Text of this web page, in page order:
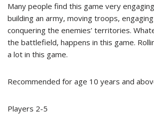
Many people find this game very
building an army, moving troops,
conquering the enemies’ territories.
the battlefield, happens in this game.
a lot in this game.
Recommended for age 10 years and
Players 2-5